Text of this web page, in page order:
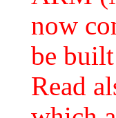
now
be
Read